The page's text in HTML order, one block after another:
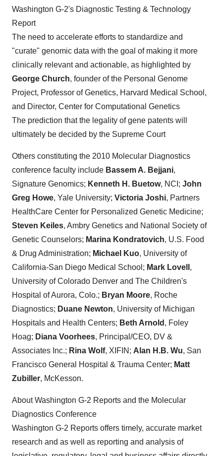
Washington G-2's Diagnostic Testing & Technology
Report
The need to accelerate efforts to standardize and
"curate" genomic data with the goal of making it more
clinically relevant and actionable, as highlighted by
George Church, founder of the Personal Genome
Project, Professor of Genetics, Harvard Medical School,
and Director, Center for Computational Genetics
The prediction that the legality of gene patents will
ultimately be decided by the Supreme Court
Others constituting the 2010 Molecular Diagnostics
conference faculty include Bassem A. Bejjani,
Signature Genomics; Kenneth H. Buetow, NCI; John
Greg Howe, Yale University; Victoria Joshi, Partners
HealthCare Center for Personalized Genetic Medicine;
Steven Keiles, Ambry Genetics and National Society of
Genetic Counselors; Marina Kondratovich, U.S. Food
& Drug Administration; Michael Kuo, University of
California-San Diego Medical School; Mark Lovell ,
University of Colorado Denver and The Children's
Hospital of Aurora, Colo.; Bryan Moore, Roche
Diagnostics; Duane Newton, University of Michigan
Hospitals and Health Centers; Beth Arnold , Foley
Hoag; Diana Voorhees, Principal/CEO, DV &
Associates Inc.; Rina Wolf, XIFIN; Alan H.B. Wu, San
Francisco General Hospital & Trauma Center; Matt
Zubiller, McKesson.
About Washington G-2 Reports and the Molecular
Diagnostics Conference
Washington G-2 Reports offers timely, accurate market
research and as well as reporting and analysis of